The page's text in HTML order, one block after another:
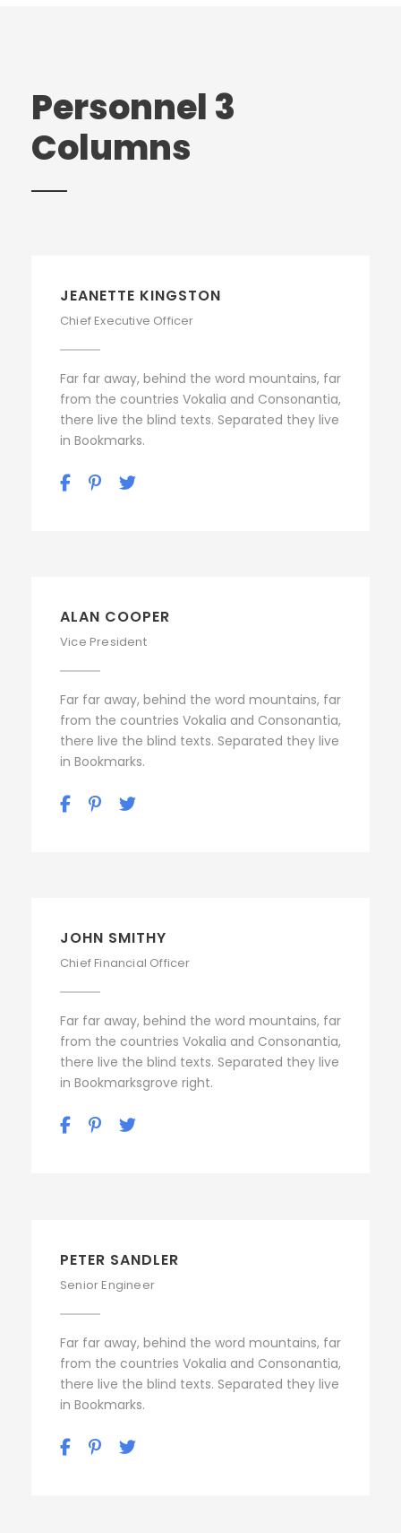
Personnel 3
Columns
JEANETTE KINGSTON
Chief Executive Officer
Far far away, behind the word mountains, far
from the countries Vokalia and Consonantia,
there live the blind texts. Separated they live
in Bookmarks.
ALAN COOPER
Vice President
Far far away, behind the word mountains, far
from the countries Vokalia and Consonantia,
there live the blind texts. Separated they live
in Bookmarks.
JOHN SMITHY
Chief Financial Officer
Far far away, behind the word mountains, far
from the countries Vokalia and Consonantia,
there live the blind texts. Separated they live
in Bookmarksgrove right.
PETER SANDLER
Senior Engineer
Far far away, behind the word mountains, far
from the countries Vokalia and Consonantia,
there live the blind texts. Separated they live
in Bookmarks.